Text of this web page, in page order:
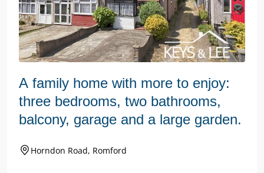
A family home with more to enjoy:
three bedrooms, two bathrooms,
balcony, garage and a large garden.
Horndon Road, Romford